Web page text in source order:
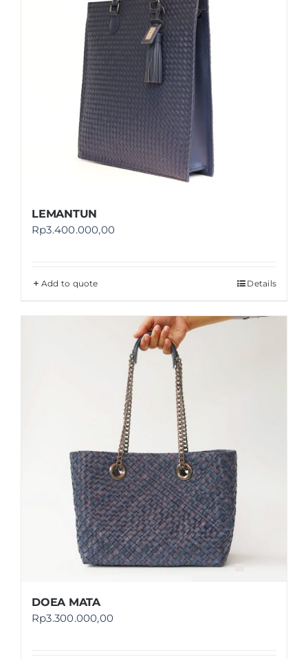
LEMANTUN
Rp3.400.000,00
Add to quote Details
DOEA MATA
Rp3.300.000,00